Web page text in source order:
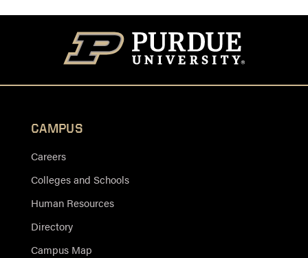
CAMPUS
Careers
Colleges and Schools
Human Resources
Directory
Campus Map